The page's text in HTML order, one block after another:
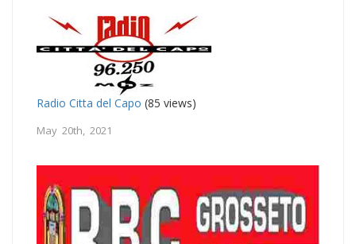
Radio Citta del Capo (85 views)
May 20th, 2021